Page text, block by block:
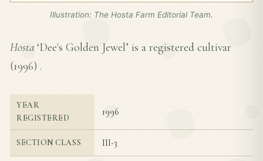
Illustration: The Hosta Farm Editorial Team.
Hosta ‘Dee's Golden Jewel’ is a registered cultivar
(1996) .
YEAR
REGISTERED
1996
SECTION CLASS III-3